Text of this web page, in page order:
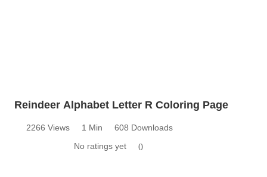
Reindeer Alphabet Letter R Coloring Page
2266 Views 1 Min
608 Downloads
No ratings yet
0